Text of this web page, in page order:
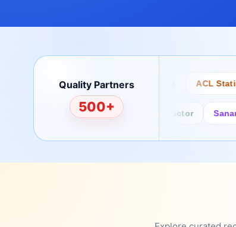
Quality Partners
500+
Bertech Desco ACL Staticide
Fairchild/ON Semiconductor Sanan